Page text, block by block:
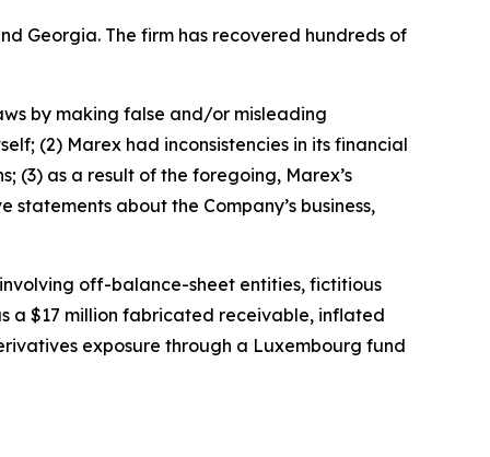
Georgia. The firm has recovered hundreds of
by making false and/or misleading
(2) Marex had inconsistencies in its financial
(3) as a result of the foregoing, Marex’s
about the Company’s business,
off-balance-sheet entities, fictitious
a $17 million fabricated receivable, inflated
exposure through a Luxembourg fund